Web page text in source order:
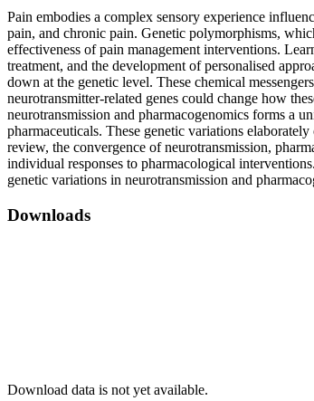
Pain embodies a complex sensory experience
pain, and chronic pain. Genetic polymorphisms,
effectiveness of pain management interventions.
treatment, and the development of personalised
down at the genetic level. These chemical
neurotransmitter-related genes could change how
neurotransmission and pharmacogenomics forms a
pharmaceuticals. These genetic variations
review, the convergence of neurotransmission,
individual responses to pharmacological
genetic variations in neurotransmission and
Downloads
Download data is not yet available.